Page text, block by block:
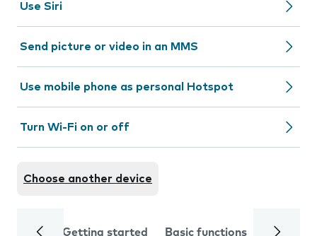
Use Siri
Send picture or video in an MMS
Use mobile phone as personal Hotspot
Turn Wi-Fi on or off
Choose another device
Getting started Basic functions Calls